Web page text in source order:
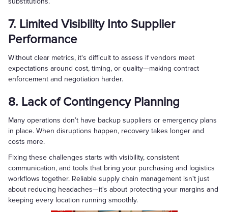
7. Limited Visibility Into Supplier
Performance
Without clear metrics, it's difficult to assess if vendors meet
expectations around cost, timing, or quality—making contract
enforcement and negotiation harder.
8. Lack of Contingency Planning
Many operations don’t have backup suppliers or emergency plans
in place. When disruptions happen, recovery takes longer and
costs more.
Fixing these challenges starts with visibility, consistent
communication, and tools that bring your purchasing and logistics
workflows together. Reliable supply chain management isn't just
about reducing headaches—it's about protecting your margins and
keeping every location running smoothly.